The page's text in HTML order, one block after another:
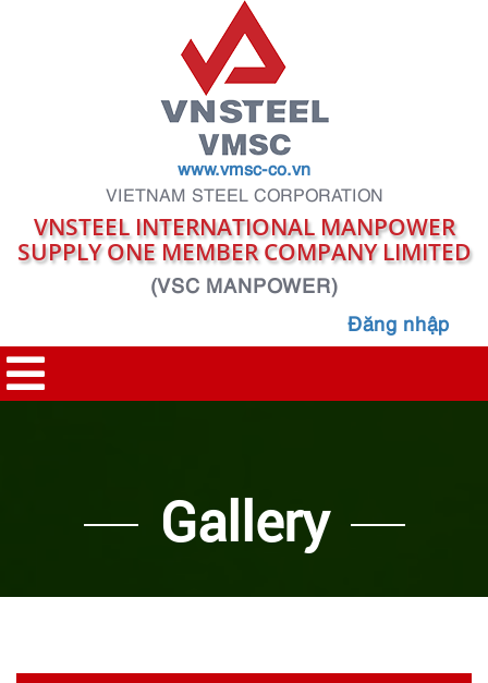
www.vmsc-co.vn
VIETNAM STEEL CORPORATION
VNSTEEL INTERNATIONAL MANPOWER
SUPPLY ONE MEMBER COMPANY LIMITED
(VSC MANPOWER)
Đăng nhập
Gallery